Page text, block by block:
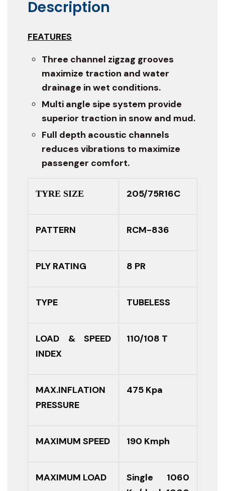
Description
FEATURES
Three channel zigzag grooves
maximize traction and water
drainage in wet conditions.
Multi angle sipe system provide
superior traction in snow and mud.
Full depth acoustic channels
reduces vibrations to maximize
passenger comfort.
TYRE SIZE 205/75R16C
PATTERN RCM-836
PLY RATING 8 PR
TYPE TUBELESS
LOAD & SPEED
INDEX
110/108 T
MAX.INFLATION
PRESSURE
475 Kpa
MAXIMUM SPEED 190 Kmph
MAXIMUM LOAD
Single 1060